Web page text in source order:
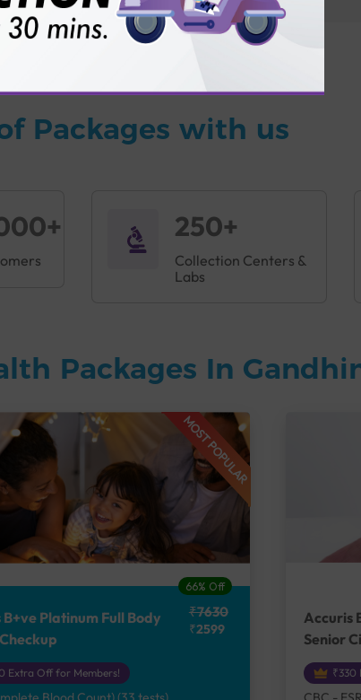
Packages with us
250+
Collection Centers &
Labs
Packages In
MOST POPULAR
66% Off
Platinum Full Body
₹7630
₹2599
Extra Off for Members!
Accuris
Senior
₹330